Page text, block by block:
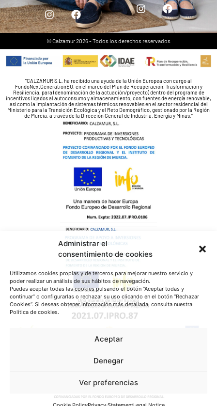
Administrar el
consentimiento de cookies
Utilizamos cookies propias y de terceros para mejorar nuestro servicio y
poder realizar un análisis de sus hábitos de navegación.
Puedes aceptar todas las cookies pulsando el botón “Aceptar todas y
continuar” o configurarlas o rechazar su uso clicando en el botón “Rechazar
Cookies”. Si deseas obtener información más detallada, consulta nuestra
Política de cookies.
Aceptar
Denegar
Ver preferencias
© Calzamur 2026 - Todos los derechos reservados
"CALZAMUR S.L. ha recibido una ayuda de la Unión Europea con cargo al
FondoNextGenerationEU, en el marco del Plan de Recuperación, Trasformación y
Resiliencia, para (denominación de la actuación/proyecto) dentro del programa de
incentivos ligados al autoconsumo y almacenamiento, con fuentes de energía renovable,
así como la implantación de sistemas térmicos renovables en el sector residencial del
Ministerio para la Transición Ecológica y el Reto Demográfico, gestionado por la Región
de Murcia, a través de la Dirección General de Industria, Energía y Minas.”